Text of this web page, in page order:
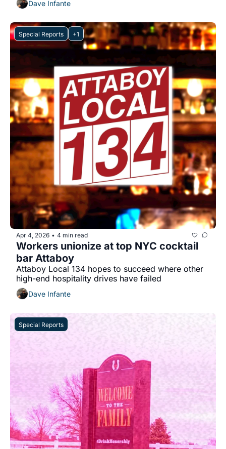
Dave Infante
Special Reports +1
Apr 4, 2026 • 4 min read
Workers unionize at top NYC cocktail
bar Attaboy
Attaboy Local 134 hopes to succeed where other
high-end hospitality drives have failed
Dave Infante
Special Reports